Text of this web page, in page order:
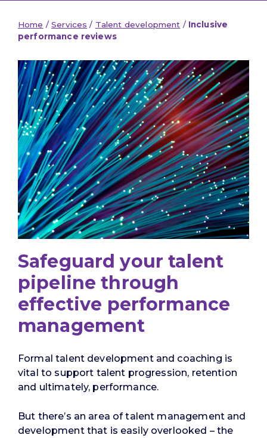
Home /Services / Talent development / Inclusive
performance reviews
Safeguard your talent
pipeline through
effective performance
management
Formal talent development and coaching is
vital to support talent progression, retention
and ultimately, performance.
But there’s an area of talent management and
development that is easily overlooked – the